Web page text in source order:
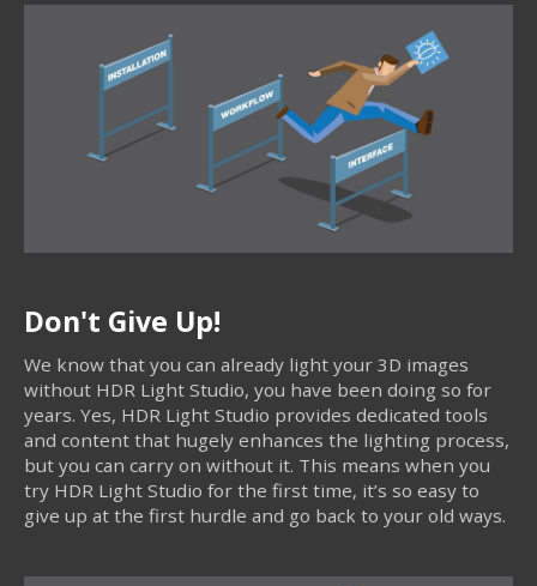
Don't Give Up!
We know that you can already light your 3D images
without HDR Light Studio, you have been doing so for
years. Yes, HDR Light Studio provides dedicated tools
and content that hugely enhances the lighting process,
but you can carry on without it. This means when you
try HDR Light Studio for the first time, it’s so easy to
give up at the first hurdle and go back to your old ways.